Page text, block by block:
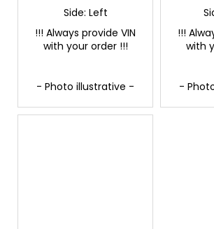
Side: Left
!!! Always provide VIN
with your order !!!
- Photo illustrative -
!!!
with
-